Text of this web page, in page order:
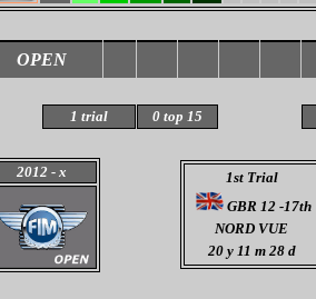
OPEN
1 trial 0 top 15
2012 - x
1st Trial
GBR 12 -17th
NORD VUE
20y 11 m 28 d